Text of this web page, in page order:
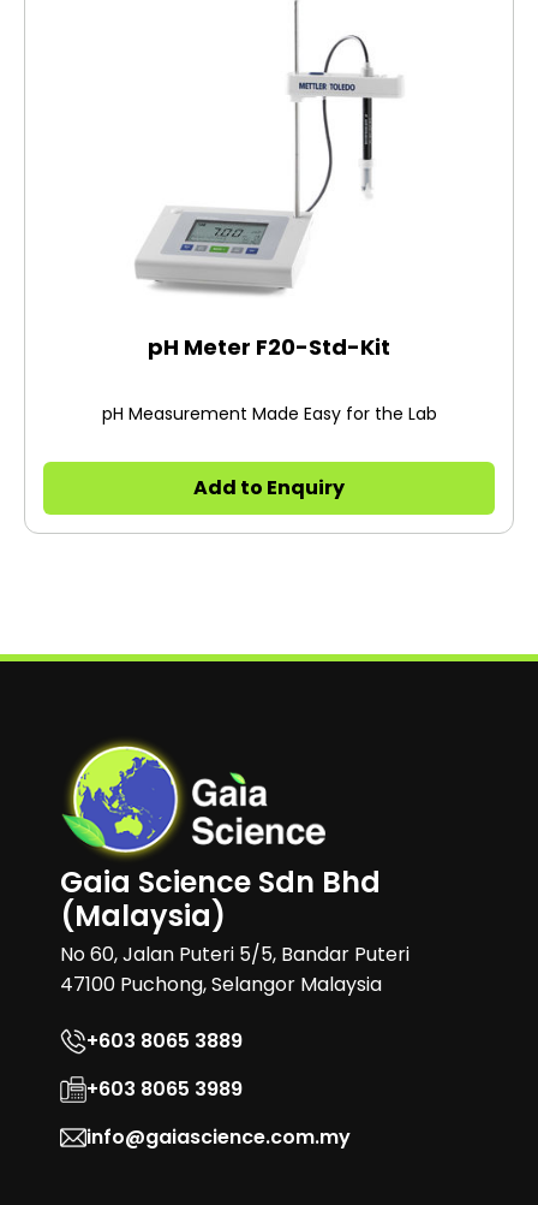
pH Meter F20-Std-Kit
pH Measurement Made Easy for the Lab
Add to Enquiry
Gaia Science Sdn Bhd
(Malaysia)
No 60, Jalan Puteri 5/5, Bandar Puteri
47100 Puchong, Selangor Malaysia
+603 8065 3889
+603 8065 3989
info@gaiascience.com.my